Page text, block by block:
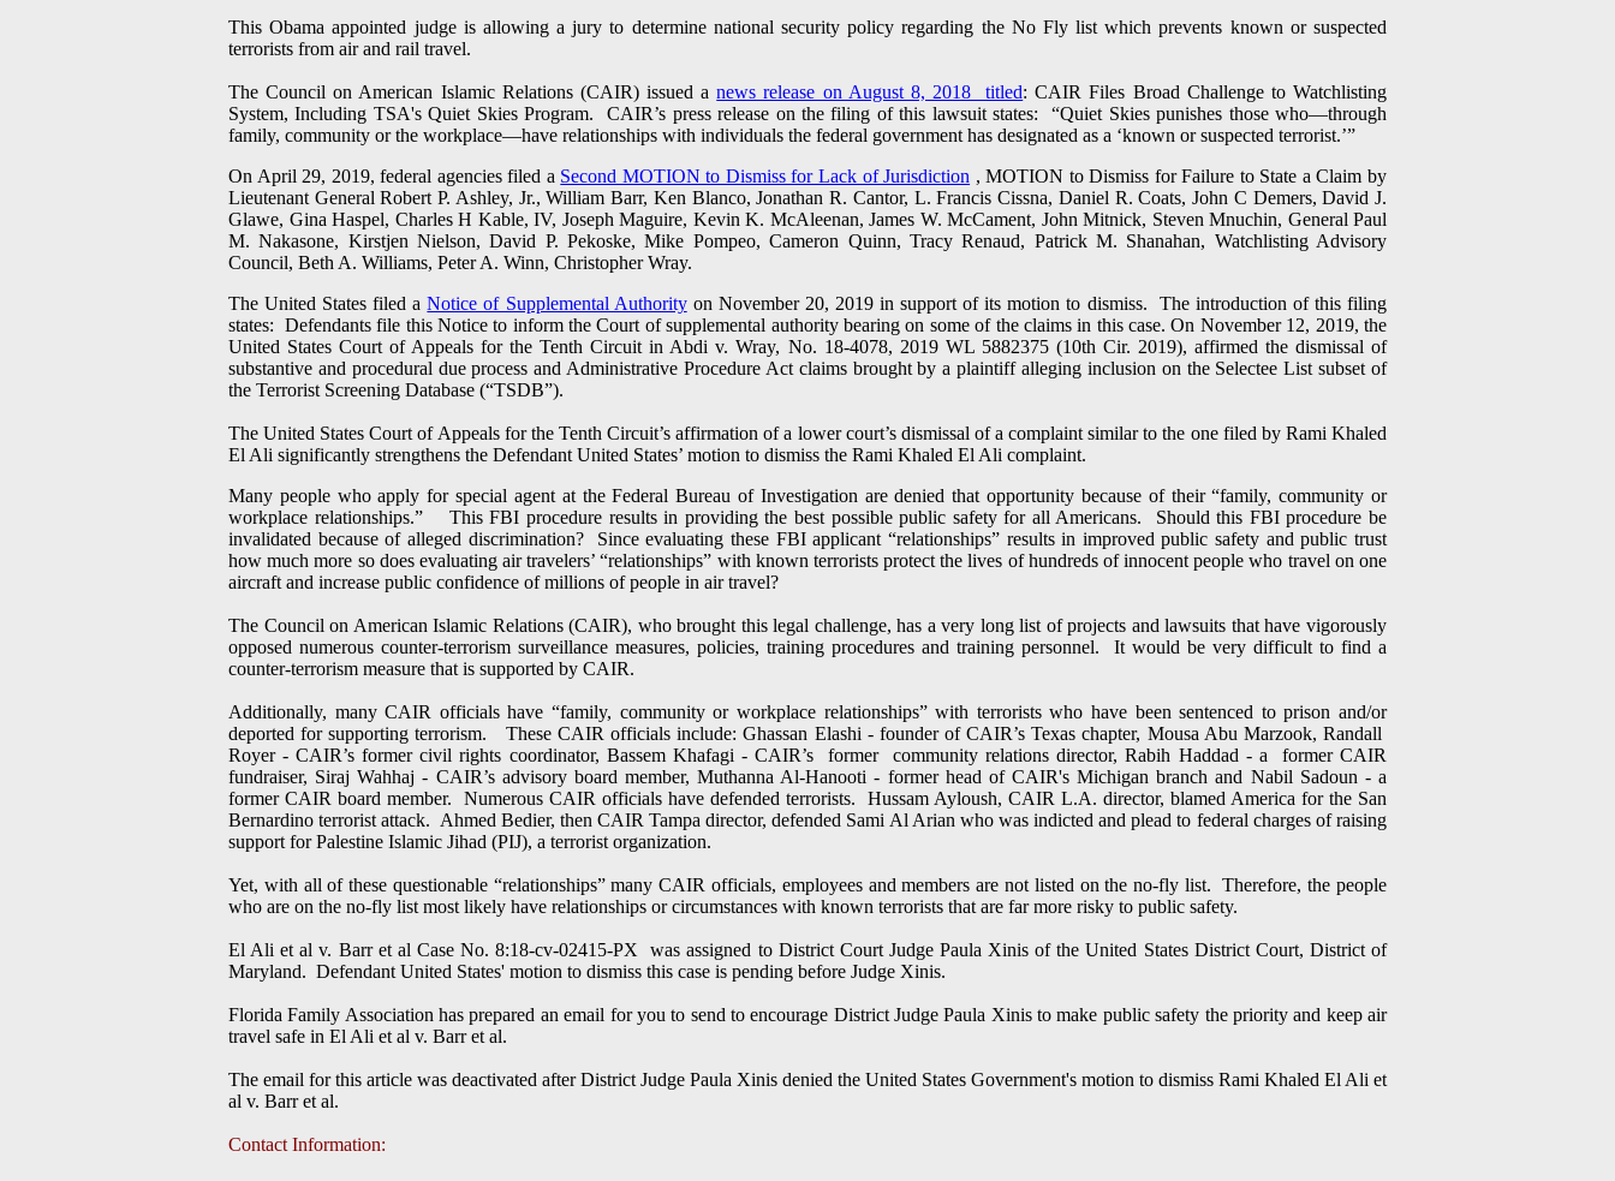
This Obama appointed judge is allowing a jury to determine national security policy regarding the No Fly list which prevents known or suspected
terrorists from air and rail travel.
The Council on American Islamic Relations (CAIR) issued anews release on August 8, 2018 titled: CAIR Files Broad Challenge to Watchlisting
System, Including TSA's Quiet Skies Program. CAIR’s press release on the filing of this lawsuit states: “Quiet Skies punishes those who—through
family, community or the workplace—have relationships with individuals the federal government has designated as a ‘known or suspected terrorist.’”
On April 29, 2019, federal agencies filed a Second MOTION to Dismiss for Lack of Jurisdiction , MOTION to Dismiss for Failure to State a Claim by
Lieutenant General Robert P. Ashley, Jr., William Barr, Ken Blanco, Jonathan R. Cantor, L. Francis Cissna, Daniel R. Coats, John C Demers, David J.
Glawe, Gina Haspel, Charles H Kable, IV, Joseph Maguire, Kevin K. McAleenan, James W. McCament, John Mitnick, Steven Mnuchin, General Paul
M. Nakasone, Kirstjen Nielson, David P. Pekoske, Mike Pompeo, Cameron Quinn, Tracy Renaud, Patrick M. Shanahan, Watchlisting Advisory
Council, Beth A. Williams, Peter A. Winn, Christopher Wray.
The United States filed aNotice of Supplemental Authorityon November 20, 2019 in support of its motion to dismiss. The introduction of this filing
states: Defendants file this Notice to inform the Court of supplemental authority bearing on some of the claims in this case. On November 12, 2019, the
United States Court of Appeals for the Tenth Circuit in Abdi v. Wray, No. 18-4078, 2019 WL 5882375 (10th Cir. 2019), affirmed the dismissal of
substantive and procedural due process and Administrative Procedure Act claims brought by a plaintiff alleging inclusion on the Selectee List subset of
the Terrorist Screening Database (“TSDB”).
The United States Court of Appeals for the Tenth Circuit’s affirmation of a lower court’s dismissal of a complaint similar to the one filed by Rami Khaled
El Ali significantly strengthens the Defendant United States’ motion to dismiss the Rami Khaled El Ali complaint.
Many people who apply for special agent at the Federal Bureau of Investigation are denied that opportunity because of their “family, community or
workplace relationships.” This FBI procedure results in providing the best possible public safety for all Americans. Should this FBI procedure be
invalidated because of alleged discrimination? Since evaluating these FBI applicant “relationships” results in improved public safety and public trust
how much more so does evaluating air travelers’ “relationships” with known terrorists protect the lives of hundreds of innocent people who travel on one
aircraft and increase public confidence of millions of people in air travel?
The Council on American Islamic Relations (CAIR), who brought this legal challenge, has a very long list of projects and lawsuits that have vigorously
opposed numerous counter-terrorism surveillance measures, policies, training procedures and training personnel. It would be very difficult to find a
counter-terrorism measure that is supported by CAIR.
Additionally, many CAIR officials have “family, community or workplace relationships” with terrorists who have been sentenced to prison and/or
deported for supporting terrorism. These CAIR officials include: Ghassan Elashi - founder of CAIR’s Texas chapter, Mousa Abu Marzook, Randall
Royer - CAIR’s former civil rights coordinator, Bassem Khafagi - CAIR’s former community relations director, Rabih Haddad - a former CAIR
fundraiser, Siraj Wahhaj - CAIR’s advisory board member, Muthanna Al-Hanooti - former head of CAIR's Michigan branch and Nabil Sadoun - a
former CAIR board member. Numerous CAIR officials have defended terrorists. Hussam Ayloush, CAIR L.A. director, blamed America for the San
Bernardino terrorist attack. Ahmed Bedier, then CAIR Tampa director, defended Sami Al Arian who was indicted and plead to federal charges of raising
support for Palestine Islamic Jihad (PIJ), a terrorist organization.
Yet, with all of these questionable “relationships” many CAIR officials, employees and members are not listed on the no-fly list. Therefore, the people
who are on the no-fly list most likely have relationships or circumstances with known terrorists that are far more risky to public safety.
El Ali et al v. Barr et al Case No. 8:18-cv-02415-PX was assigned to District Court Judge Paula Xinis of the United States District Court, District of
Maryland. Defendant United States' motion to dismiss this case is pending before Judge Xinis.
Florida Family Association has prepared an email for you to send to encourage District Judge Paula Xinis to make public safety the priority and keep air
travel safe in El Ali et al v. Barr et al.
The email for this article was deactivated after District Judge Paula Xinis denied the United States Government's motion to dismiss Rami Khaled El Ali et
al v. Barr et al.
Contact Information: